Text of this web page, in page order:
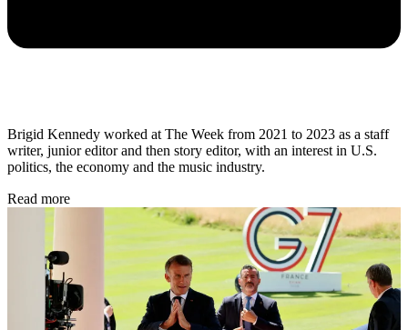
Brigid Kennedy worked at The Week from 2021 to 2023 as a staff
writer, junior editor and then story editor, with an interest in U.S.
politics, the economy and the music industry.
Read more